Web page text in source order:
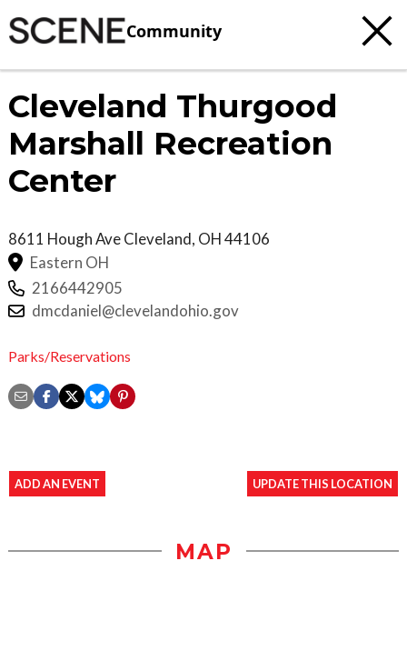
Community
Cleveland Thurgood
Marshall Recreation
Center
8611 Hough AveCleveland, OH44106
Eastern OH
2166442905
dmcdaniel@clevelandohio.gov
Parks/Reservations
ADD AN EVENT UPDATE THIS LOCATION
MAP